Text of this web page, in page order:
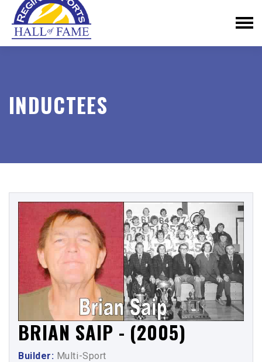
INDUCTEES
BRIAN SAIP - (2005)
Builder: Multi-Sport